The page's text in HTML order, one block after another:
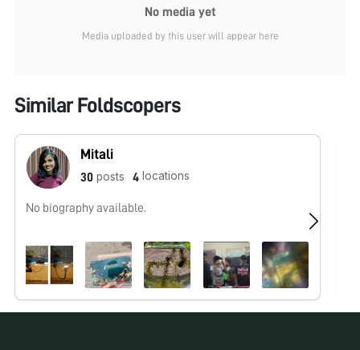
No media yet
Media uploaded by this user will appear here
Similar Foldscopers
Mitali
30 posts 4 locations
No biography available.